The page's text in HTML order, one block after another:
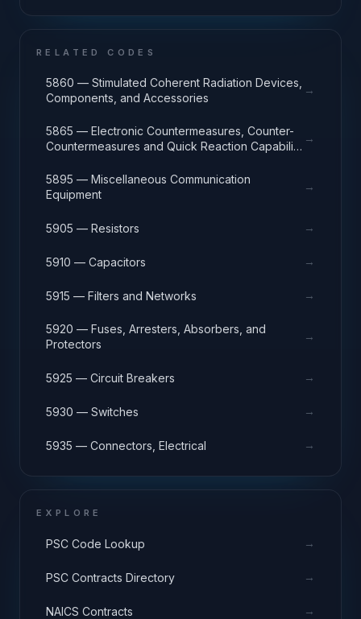
RELATED CODES
5860 — Stimulated Coherent Radiation Devices,
Components, and Accessories
→
5865 — Electronic Countermeasures, Counter-
Countermeasures and Quick Reaction Capability
→
5895 — Miscellaneous Communication
Equipment
→
5905 — Resistors →
5910 — Capacitors →
5915 — Filters and Networks →
5920 — Fuses, Arresters, Absorbers, and
Protectors
→
5925 — Circuit Breakers →
5930 — Switches →
5935 — Connectors, Electrical →
EXPLORE
PSC Code Lookup →
PSC Contracts Directory →
NAICS Contracts →